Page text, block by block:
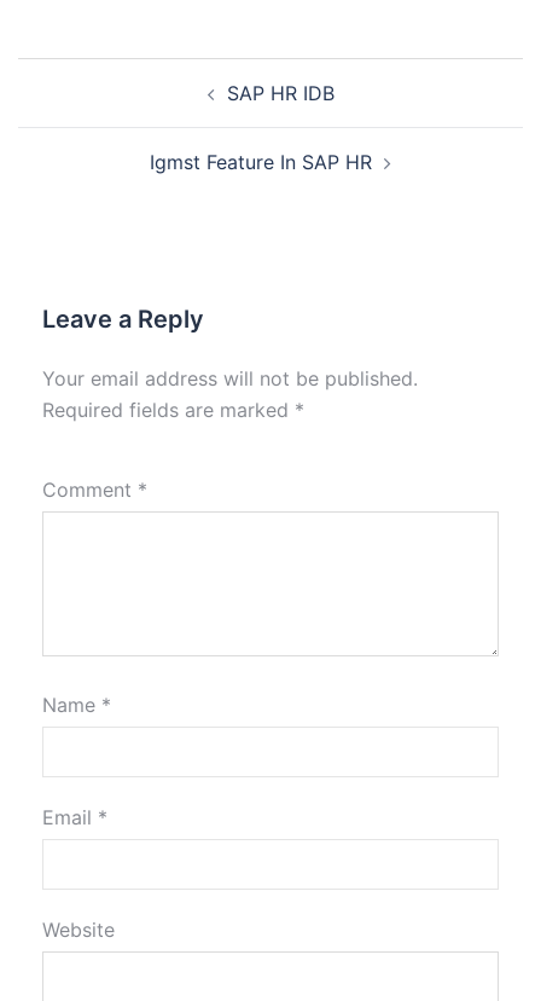
SAP HR IDB
Igmst Feature In SAP HR
Leave a Reply
Your email address will not be published.
Required fields are marked *
Comment *
Name *
Email *
Website